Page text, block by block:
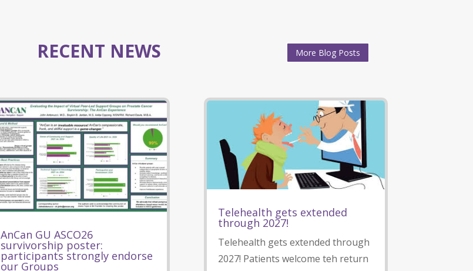
RECENT NEWS More Blog Posts
AnCan GU ASCO26
survivorship poster:
participants strongly endorse
our Groups
Telehealth gets extended
through 2027!
Telehealth gets extended through
2027! Patients welcome teh return